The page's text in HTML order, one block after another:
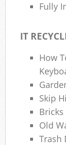
Fully
IT
How
Skip
Old
Trash